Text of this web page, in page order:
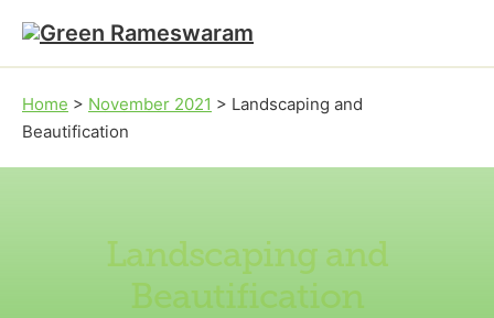
Skip to main content
Skip to footer
Home > November 2021 > Landscaping and
Beautification
Landscaping and
Beautification